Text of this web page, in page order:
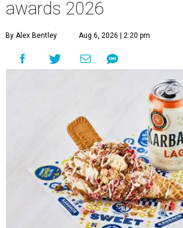
awards 2026
By Alex Bentley Aug 6, 2026 | 2:20 pm